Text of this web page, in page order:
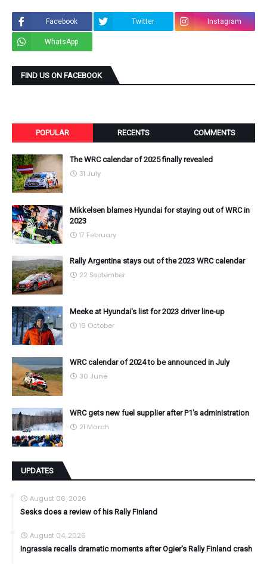
Facebook Twitter Instagram
WhatsApp
FIND US ON FACEBOOK
POPULAR RECENTS COMMENTS
The WRC calendar of 2025 finally revealed
31 July
Mikkelsen blames Hyundai for staying out of WRC in
2023
17 February
Rally Argentina stays out of the 2023 WRC calendar
22 September
Meeke at Hyundai's list for 2023 driver line-up
19 October
WRC calendar of 2024 to be announced in July
30 June
WRC gets new fuel supplier after P1's administration
21 March
UPDATES
August 06, 2026
Sesks does a review of his Rally Finland
August 04, 2026
Ingrassia recalls dramatic moments after Ogier's Rally Finland crash